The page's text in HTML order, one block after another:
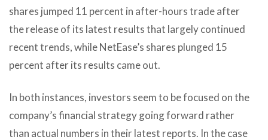
shares jumped 11 percent in after-hours trade after
the release of its latest results that largely continued
recent trends, while NetEase’s shares plunged 15
percent after its results came out.
In both instances, investors seem to be focused on the
company’s financial strategy going forward rather
than actual numbers in their latest reports. In the case